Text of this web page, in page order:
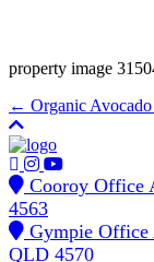
property image
← Organic Avocado
Cooroy Office
4563
Gympie Office
QLD 4570